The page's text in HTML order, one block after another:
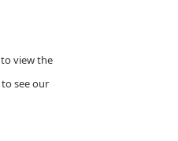
view the
see our